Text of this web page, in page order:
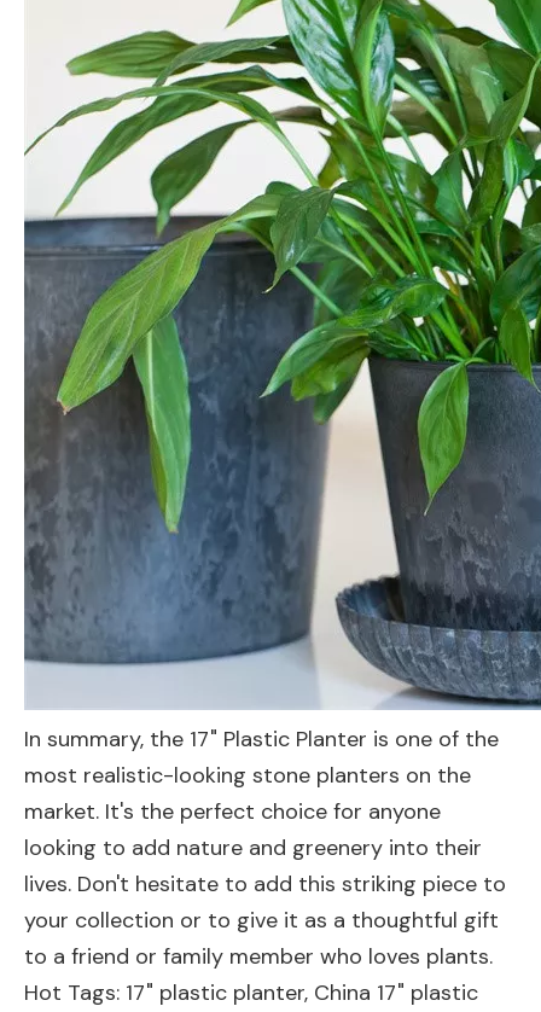
In summary, the 17" Plastic Planter is one of the
most realistic-looking stone planters on the
market. It's the perfect choice for anyone
looking to add nature and greenery into their
lives. Don't hesitate to add this striking piece to
your collection or to give it as a thoughtful gift
to a friend or family member who loves plants.
Hot Tags: 17" plastic planter, China 17" plastic